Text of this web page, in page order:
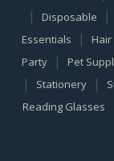
| Disposable |
Essentials
| Hair
Party | Pet
| Stationery |
Reading Glasses